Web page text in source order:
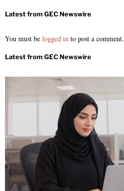
You must be logged in to post a comment.